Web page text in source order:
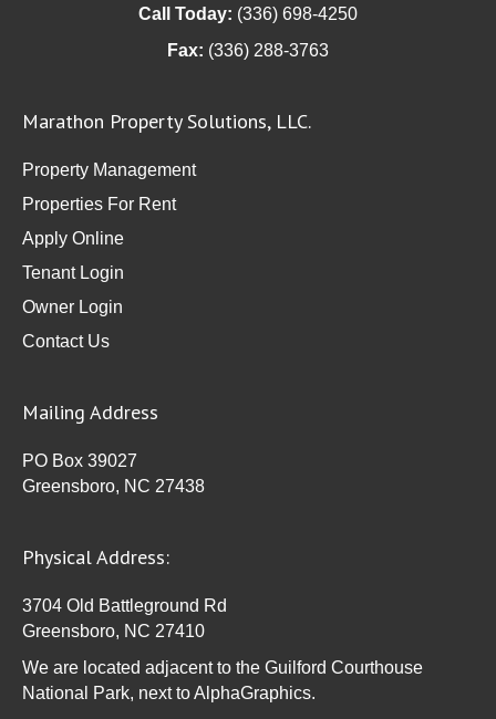
Call Today: (336) 698-4250
Fax: (336) 288-3763
Marathon Property Solutions, LLC.
Property Management
Properties For Rent
Apply Online
Tenant Login
Owner Login
Contact Us
Mailing Address
PO Box 39027
Greensboro, NC 27438
Physical Address:
3704 Old Battleground Rd
Greensboro, NC 27410
We are located adjacent to the Guilford Courthouse
National Park, next to AlphaGraphics.